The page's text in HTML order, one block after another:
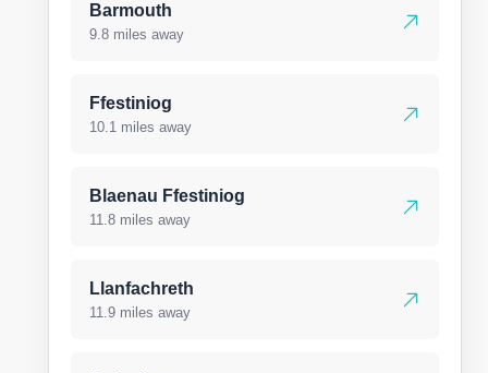
Barmouth
9.8 miles away
Ffestiniog
10.1 miles away
Blaenau Ffestiniog
11.8 miles away
Llanfachreth
11.9 miles away